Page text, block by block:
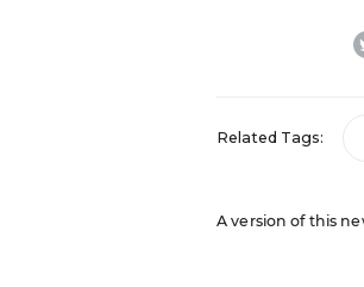
Related Tags:
A version of this